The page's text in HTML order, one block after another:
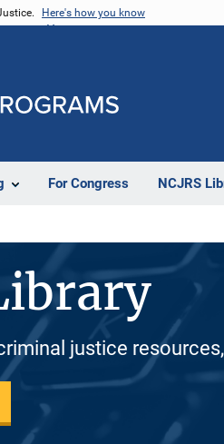
Here's how you know
For Congress NCJRS
justice